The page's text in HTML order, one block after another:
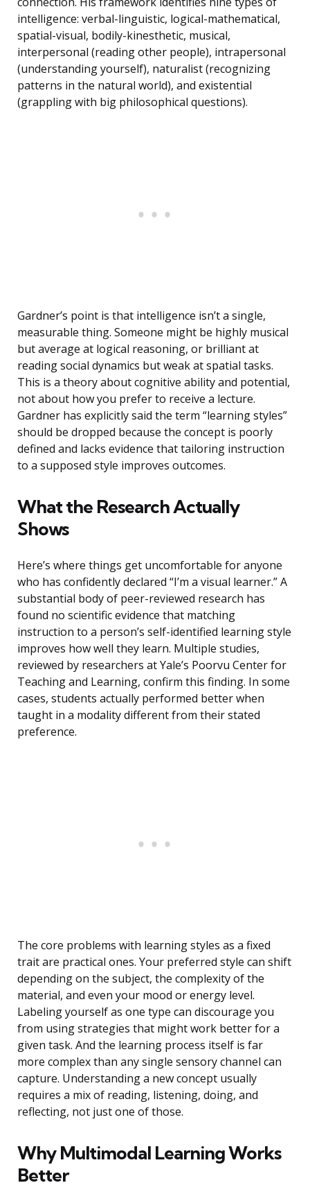
intelligence: verbal-linguistic, logical-mathematical,
spatial-visual, bodily-kinesthetic, musical,
interpersonal (reading other people), intrapersonal
(understanding yourself), naturalist (recognizing
patterns in the natural world), and existential
(grappling with big philosophical questions).
Gardner’s point is that intelligence isn’t a single,
measurable thing. Someone might be highly musical
but average at logical reasoning, or brilliant at
reading social dynamics but weak at spatial tasks.
This is a theory about cognitive ability and potential,
not about how you prefer to receive a lecture.
Gardner has explicitly said the term “learning styles”
should be dropped because the concept is poorly
defined and lacks evidence that tailoring instruction
to a supposed style improves outcomes.
What the Research Actually
Shows
Here’s where things get uncomfortable for anyone
who has confidently declared “I’m a visual learner.” A
substantial body of peer-reviewed research has
found no scientific evidence that matching
instruction to a person’s self-identified learning style
improves how well they learn. Multiple studies,
reviewed by researchers at Yale’s Poorvu Center for
Teaching and Learning, confirm this finding. In some
cases, students actually performed better when
taught in a modality different from their stated
preference.
The core problems with learning styles as a fixed
trait are practical ones. Your preferred style can shift
depending on the subject, the complexity of the
material, and even your mood or energy level.
Labeling yourself as one type can discourage you
from using strategies that might work better for a
given task. And the learning process itself is far
more complex than any single sensory channel can
capture. Understanding a new concept usually
requires a mix of reading, listening, doing, and
reflecting, not just one of those.
Why Multimodal Learning Works
Better